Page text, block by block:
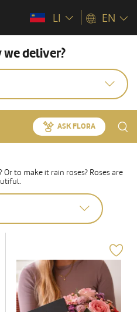
LI EN
deliver?
ASK FLORA
to make it rain roses? Roses are